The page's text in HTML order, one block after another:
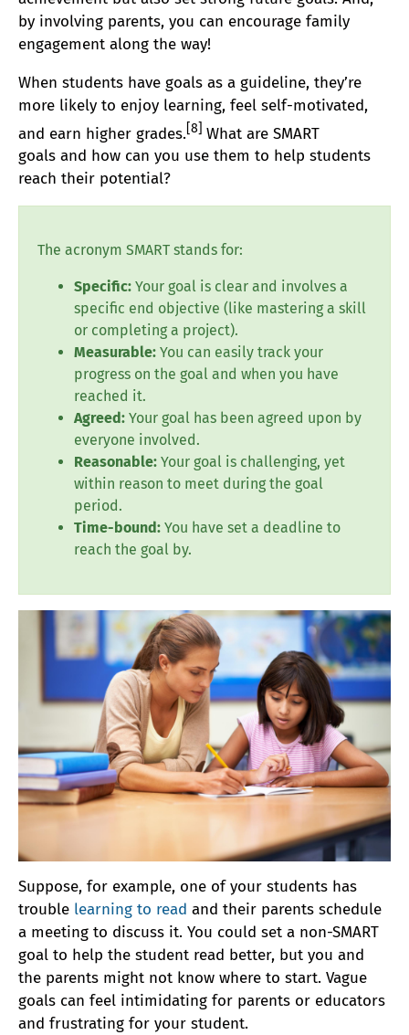
by involving parents, you can encourage family
engagement along the way!
When students have goals as a guideline, they’re
more likely to enjoy learning, feel self-motivated,
and earn higher grades.[8] What are SMART
goals and how can you use them to help students
reach their potential?
The acronym SMART stands for:
Specific: Your goal is clear and involves a
specific end objective (like mastering a skill
or completing a project).
Measurable: You can easily track your
progress on the goal and when you have
reached it.
Agreed: Your goal has been agreed upon by
everyone involved.
Reasonable: Your goal is challenging, yet
within reason to meet during the goal
period.
Time-bound: You have set a deadline to
reach the goal by.
Suppose, for example, one of your students has
trouble learning to read and their parents schedule
a meeting to discuss it. You could set a non-SMART
goal to help the student read better, but you and
the parents might not know where to start. Vague
goals can feel intimidating for parents or educators
and frustrating for your student.